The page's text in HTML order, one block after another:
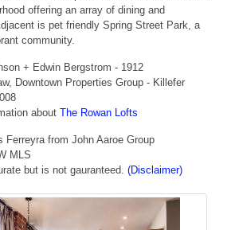
offering an array of dining and
is pet friendly Spring Street Park, a
community.
+ Edwin Bergstrom - 1912
Downtown Properties Group - Killefer
about The Rowan Lofts
Ferreyra from John Aaroe Group
MLS
but is not gauranteed. (Disclaimer)